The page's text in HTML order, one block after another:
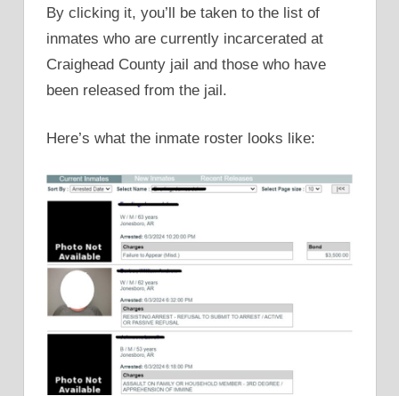
By clicking it, you’ll be taken to the list of
inmates who are currently incarcerated at
Craighead County jail and those who have
been released from the jail.
Here’s what the inmate roster looks like: